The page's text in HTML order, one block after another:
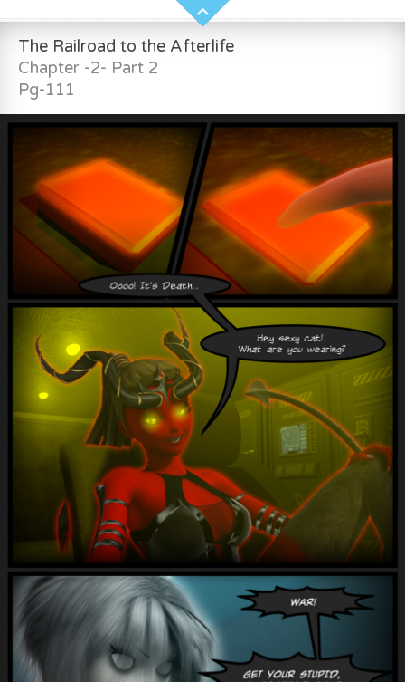
The Railroad to the Afterlife
Chapter -2- Part 2
Pg-111